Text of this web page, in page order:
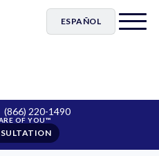
ESPAÑOL
(866) 220-1490